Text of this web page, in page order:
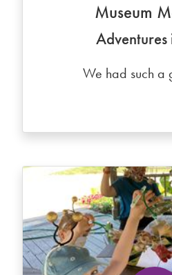
Museum
Adventures
We had such a